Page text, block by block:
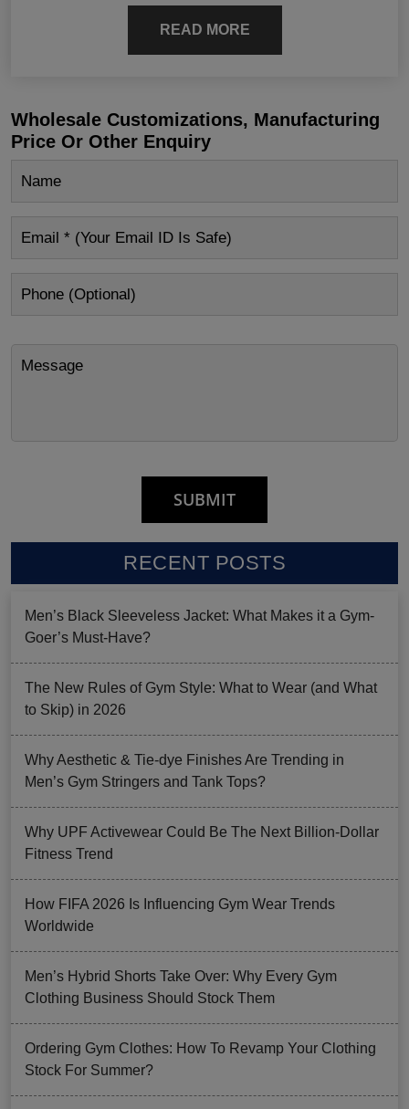
READ MORE
Wholesale Customizations, Manufacturing
Price Or Other Enquiry
RECENT POSTS
Men’s Black Sleeveless Jacket: What Makes it a Gym-
Goer’s Must-Have?
The New Rules of Gym Style: What to Wear (and What
to Skip) in 2026
Why Aesthetic & Tie-dye Finishes Are Trending in
Men’s Gym Stringers and Tank Tops?
Why UPF Activewear Could Be The Next Billion-Dollar
Fitness Trend
How FIFA 2026 Is Influencing Gym Wear Trends
Worldwide
Men’s Hybrid Shorts Take Over: Why Every Gym
Clothing Business Should Stock Them
Ordering Gym Clothes: How To Revamp Your Clothing
Stock For Summer?